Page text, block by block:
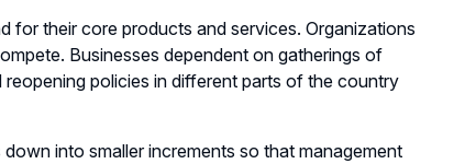
for their core products and services. Organizations
Businesses dependent on gatherings of
policies in different parts of the country
into smaller increments so that management